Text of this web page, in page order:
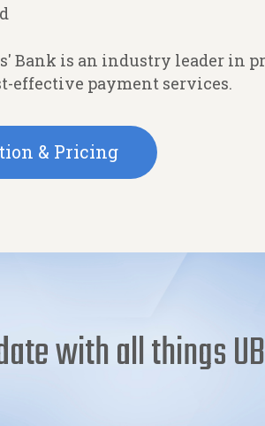
Bank is an industry leader in
effective payment services.
& Pricing
with all things